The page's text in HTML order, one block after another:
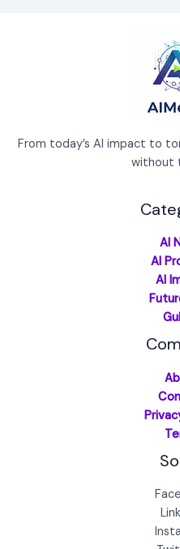
From today’s AI impact to
without
AI
AI
AI